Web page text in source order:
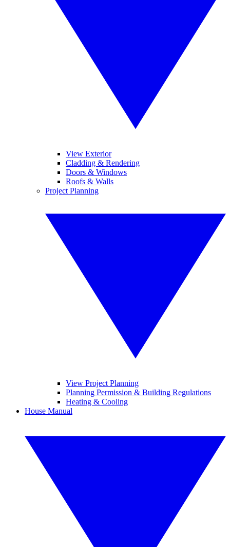
View Exterior
Cladding & Rendering
Doors & Windows
Roofs & Walls
Project Planning
View Project Planning
Planning Permission & Building Regulations
Heating & Cooling
House Manual